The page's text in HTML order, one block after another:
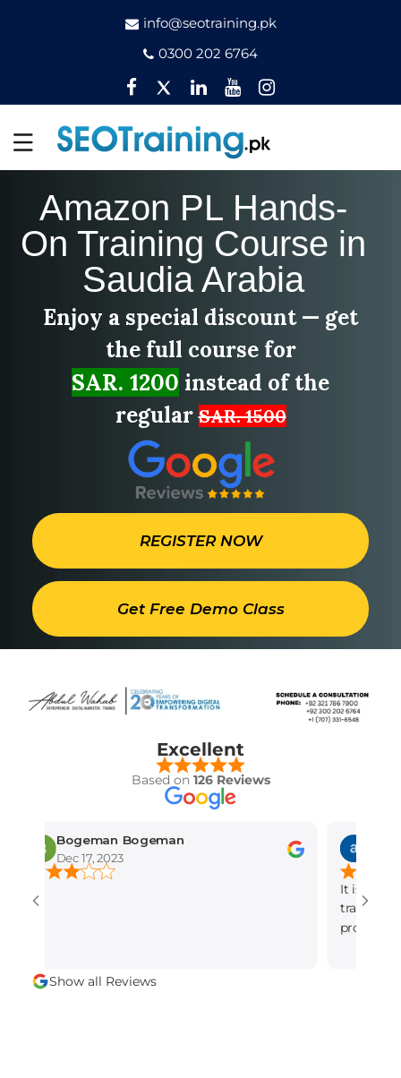
info@seotraining.pk
0300 202 6764
Facebook
TwitterPinterest
YouTubeInstagram
Amazon PL Hands-
On Training Course in
Saudia Arabia
Enjoy a special discount — get
the full course for
SAR. 1200 instead of the
regularSAR. 1500
REGISTER NOW
Get Free Demo Class
Excellent
Based on 126 Reviews
Bogeman Bogeman
Dec 17, 2023
amber
Dec 15, 2023
It is the best
training
professional
Show all Reviews